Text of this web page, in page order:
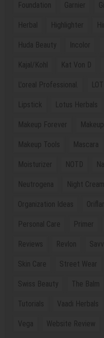
Foundation Garnier
Herbal Highlighter
Huda Beauty Incolor
Kajal/Kohl Kat Von D
L'oreal Professional.
Lipstick Lotus Herbals
Makeup Forever
Makeup Tools Mascara
Moisturizer NOTD
Neutrogena Night Cream
Organization Ideas
Personal Care Primer
Reviews Revlon
Skin Care Street Wear
Swiss Beauty The Balm
Tutorials Vaadi Herbals
Vega Website Review